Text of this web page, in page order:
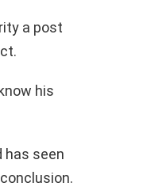
a post
his
has seen